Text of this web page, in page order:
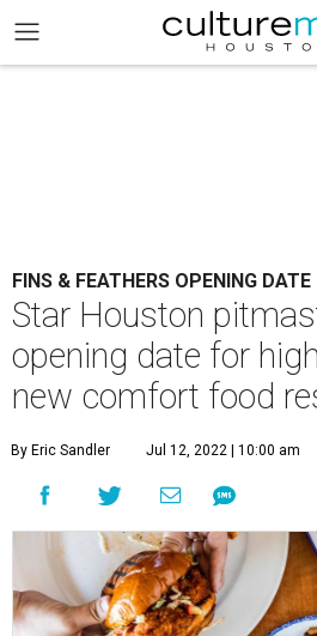
FINS & FEATHERS OPENING DATE
Star Houston
opening date for
new comfort food
By Eric Sandler Jul 12, 2022 | 10:00 am